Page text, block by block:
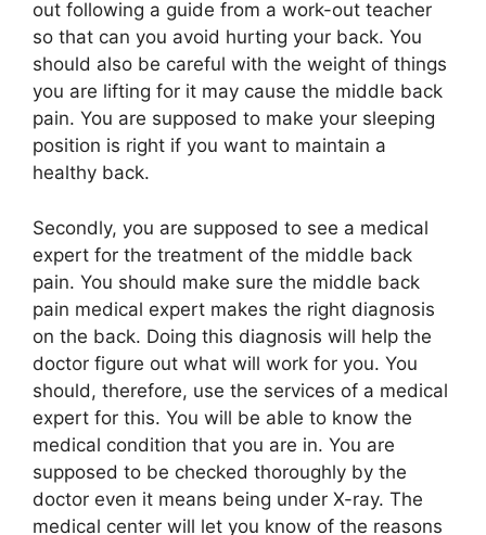
out following a guide from a work-out teacher
so that can you avoid hurting your back. You
should also be careful with the weight of things
you are lifting for it may cause the middle back
pain. You are supposed to make your sleeping
position is right if you want to maintain a
healthy back.
Secondly, you are supposed to see a medical
expert for the treatment of the middle back
pain. You should make sure the middle back
pain medical expert makes the right diagnosis
on the back. Doing this diagnosis will help the
doctor figure out what will work for you. You
should, therefore, use the services of a medical
expert for this. You will be able to know the
medical condition that you are in. You are
supposed to be checked thoroughly by the
doctor even it means being under X-ray. The
medical center will let you know of the reasons